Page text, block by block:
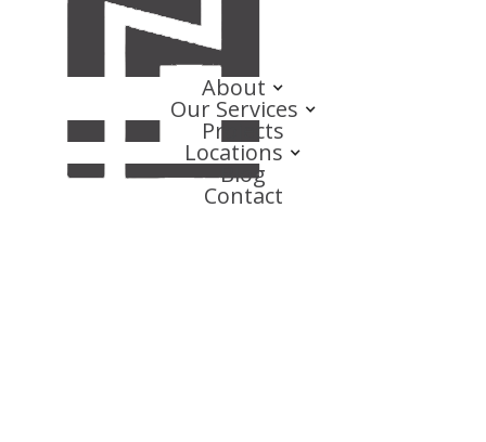
About
Our Services
Projects
Locations
Blog
Contact